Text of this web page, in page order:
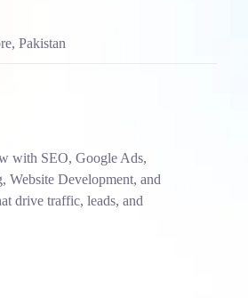
Pakistan
with SEO, Google Ads,
Website Development, and
drive traffic, leads, and